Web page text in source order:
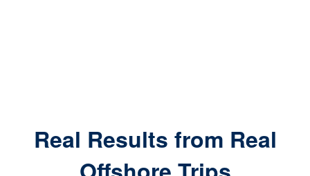
Real Results from Real